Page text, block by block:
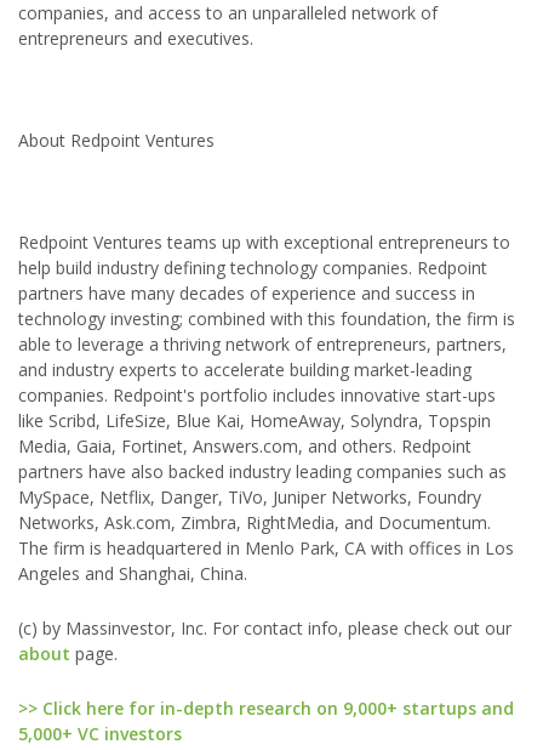
companies, and access to an unparalleled network of
entrepreneurs and executives.
About Redpoint Ventures
Redpoint Ventures teams up with exceptional entrepreneurs to
help build industry defining technology companies. Redpoint
partners have many decades of experience and success in
technology investing; combined with this foundation, the firm is
able to leverage a thriving network of entrepreneurs, partners,
and industry experts to accelerate building market-leading
companies. Redpoint's portfolio includes innovative start-ups
like Scribd, LifeSize, Blue Kai, HomeAway, Solyndra, Topspin
Media, Gaia, Fortinet, Answers.com, and others. Redpoint
partners have also backed industry leading companies such as
MySpace, Netflix, Danger, TiVo, Juniper Networks, Foundry
Networks, Ask.com, Zimbra, RightMedia, and Documentum.
The firm is headquartered in Menlo Park, CA with offices in Los
Angeles and Shanghai, China.
(c) by Massinvestor, Inc. For contact info, please check out our
about page.
>> Click here for in-depth research on 9,000+ startups and
5,000+ VC investors